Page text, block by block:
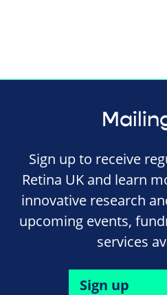
Sign up to receive
Retina UK and learn
innovative research
upcoming events,
services
Sign up